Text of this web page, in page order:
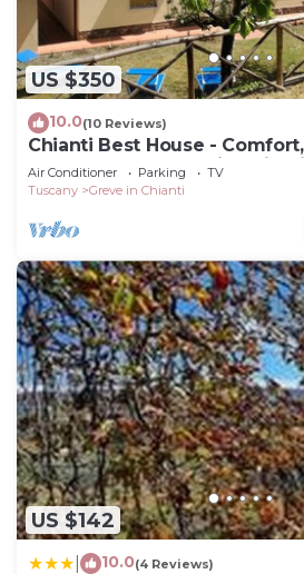
US $350
10.0(10 Reviews)
Chianti Best House -
the center of Greve in Chianti
Air Conditioner Parking
TV
Tuscany
Greve in Chianti
US $142
10.0(4 Reviews)